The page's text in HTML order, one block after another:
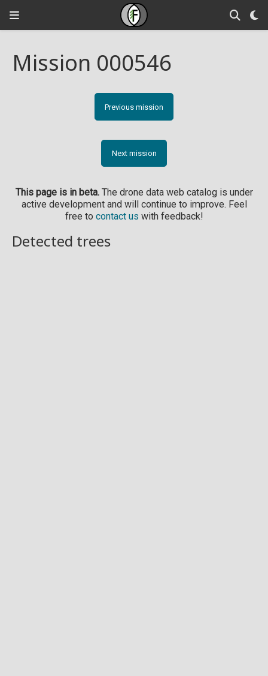
Mission 000546
Previous mission
Next mission
This page is in beta.The drone data web catalog is under
active development and will continue to improve. Feel
free to contact us with feedback!
Detected trees